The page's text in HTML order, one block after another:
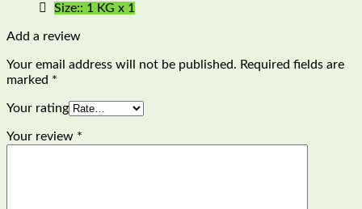
Size:: 1 KG x 1
Add a review
Your email address will not be published. Required fields are
marked *
Your rating
Your review *